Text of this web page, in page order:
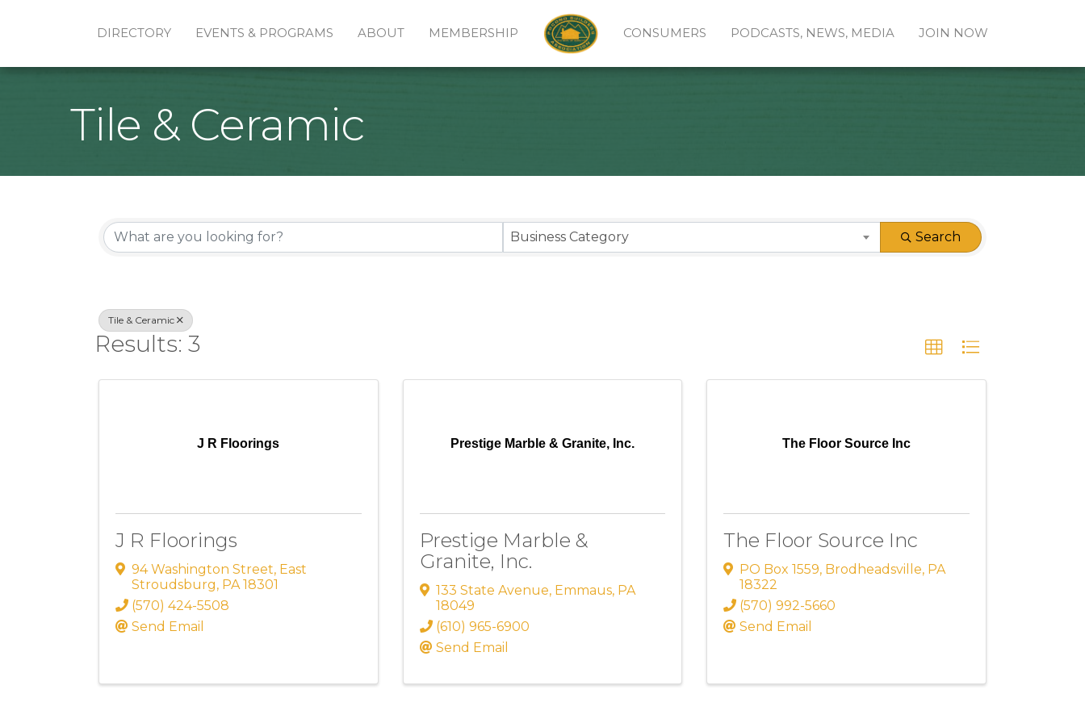
DIRECTORY EVENTS & PROGRAMS ABOUT MEMBERSHIP CONSUMERS PODCASTS, NEWS, MEDIA JOIN NOW
Tile & Ceramic
{Directory Results}
Business Category Search
Tile & Ceramic
Results: 3
J R Floorings
J R Floorings
94 Washington Street, East
Stroudsburg, PA 18301
(570) 424-5508
Send Email
Prestige Marble & Granite, Inc.
Prestige Marble &
Granite, Inc.
133 State Avenue, Emmaus, PA
18049
(610) 965-6900
Send Email
The Floor Source Inc
The Floor Source Inc
PO Box 1559, Brodheadsville, PA
18322
(570) 992-5660
Send Email